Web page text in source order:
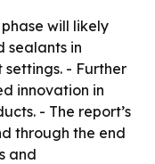
will likely
sealants in
- Further
innovation in
- The report’s
through the end
and